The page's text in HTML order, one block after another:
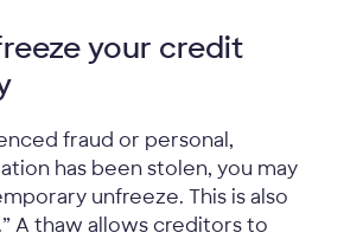
your credit
fraud or personal,
has been stolen, you may
unfreeze. This is also
A thaw allows creditors to